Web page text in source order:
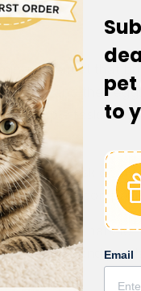
essential that
fleas and their
a simple task.
the task of
your furry
ergonomic
the ease and
to
Email